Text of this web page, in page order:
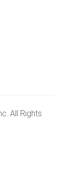
All Rights